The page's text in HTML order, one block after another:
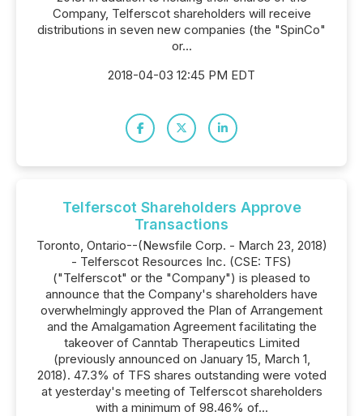
Company, Telferscot shareholders will receive
distributions in seven new companies (the "SpinCo"
or...
2018-04-03 12:45 PM EDT
Telferscot Shareholders Approve
Transactions
Toronto, Ontario--(Newsfile Corp. - March 23, 2018)
- Telferscot Resources Inc. (CSE: TFS)
("Telferscot" or the "Company") is pleased to
announce that the Company's shareholders have
overwhelmingly approved the Plan of Arrangement
and the Amalgamation Agreement facilitating the
takeover of Canntab Therapeutics Limited
(previously announced on January 15, March 1,
2018). 47.3% of TFS shares outstanding were voted
at yesterday's meeting of Telferscot shareholders
with a minimum of 98.46% of...